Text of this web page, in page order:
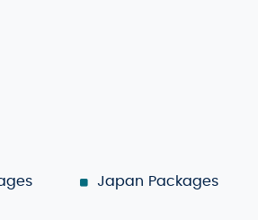
Japan Packages